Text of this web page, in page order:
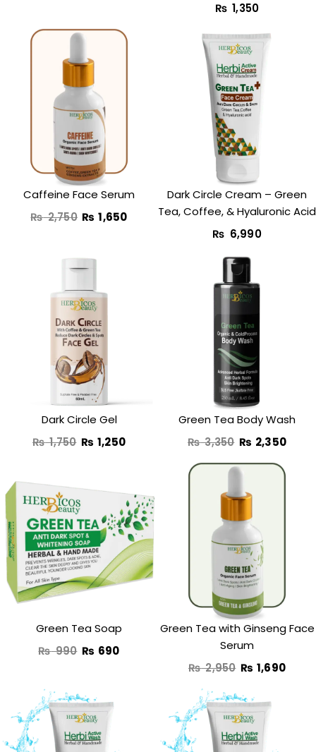
₨ 1,350
Caffeine Face Serum
₨2,750
Original
price
was:
₨ 2,750.
₨ 1,650
Current
Dark Circle Cream​ – Green
Tea, Coffee, & Hyaluronic Acid
₨ 6,990
Dark Circle Gel
₨1,750
Original
price
was:
₨ 1,750.
₨ 1,250
Green Tea Body Wash
₨3,350
Original
price
was:
₨ 3,350.
₨ 2,350
Green Tea Soap
₨990
was:
₨ 990.
₨ 690
price
is:
₨ 690.
Green Tea with Ginseng Face
Serum
₨2,950
Original
price
was:
₨ 2,950.
₨ 1,690
Original
price
Original
price